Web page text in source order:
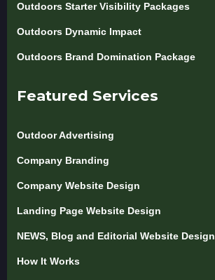
Outdoors Starter Visibility Packages
Outdoors Dynamic Impact
Outdoors Brand Domination Package
Featured Services
Outdoor Advertising
Company Branding
Company Website Design
Landing Page Website Design
NEWS, Blog and Editorial Website Design
How It Works